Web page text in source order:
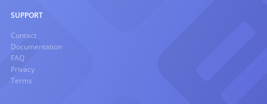
SUPPORT
Contact
Documentation
FAQ
Privacy
Terms